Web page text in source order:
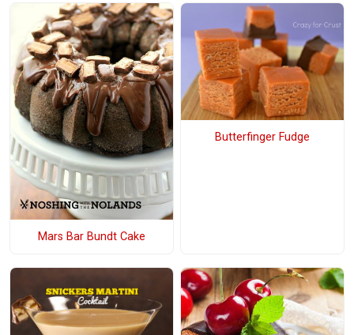
Mars Bar Bundt Cake
Butterfinger Fudge